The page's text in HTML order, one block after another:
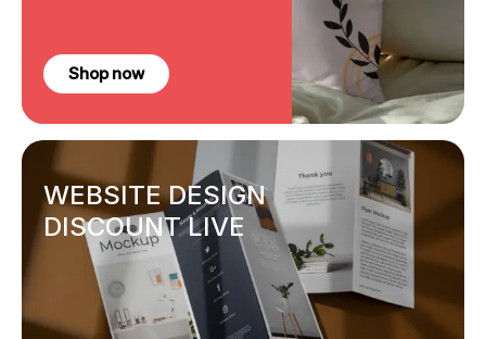
Shop now
WEBSITE DESIGN
DISCOUNT LIVE